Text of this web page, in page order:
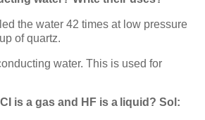
the water 42 times at low pressure
of quartz.
water. This is used for
is a gas and HF is a liquid? Sol: